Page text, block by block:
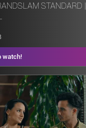
STANDARD |
watch!